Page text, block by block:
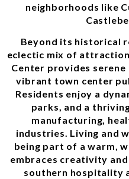
neighborhoods like
Beyond its historical
eclectic mix of
Center provides
vibrant town center
Residents enjoy a
parks, and a
manufacturing,
industries. Living and
being part of a warm,
embraces creativity
southern hospitality